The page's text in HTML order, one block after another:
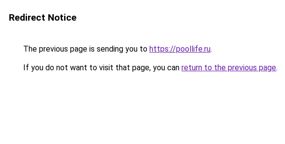
Redirect Notice
The previous page is sending you to https://poollife.ru.
If you do not want to visit that page, you can return to the previous page.